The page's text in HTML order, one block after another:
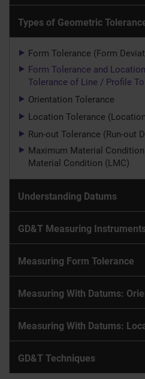
Types of Geometric
Form Tolerance (Form
Form Tolerance and
Tolerance of Line / Profile
Orientation Tolerance
Location Tolerance
Run-out Tolerance (Run-out
Maximum Material
Material Condition (LMC)
Understanding Datums
GD&T Measuring
Measuring Form Tolerance
Measuring With Datums:
Measuring With Datums:
GD&T Techniques